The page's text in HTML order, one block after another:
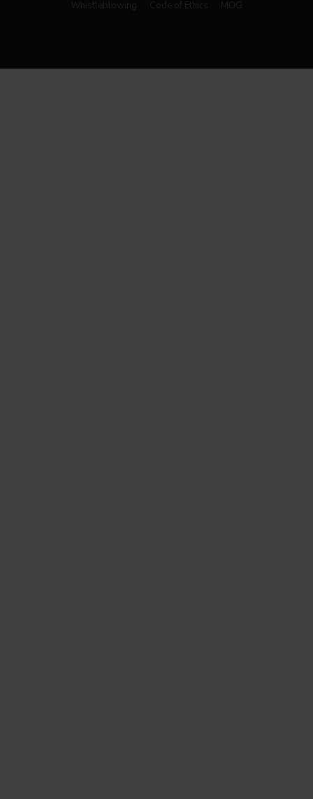
Whistleblowing
Code of Ethics MOG